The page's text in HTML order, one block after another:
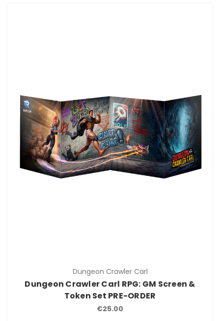
Dungeon Crawler Carl
Dungeon Crawler Carl RPG: GM Screen &
Token Set PRE-ORDER
€25.00